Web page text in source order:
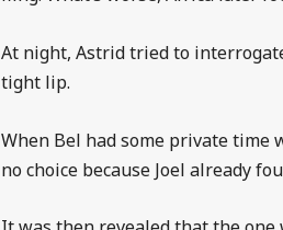
At night, Astrid tried to
tight lip.
When Bel had some private time
no choice because Joel already